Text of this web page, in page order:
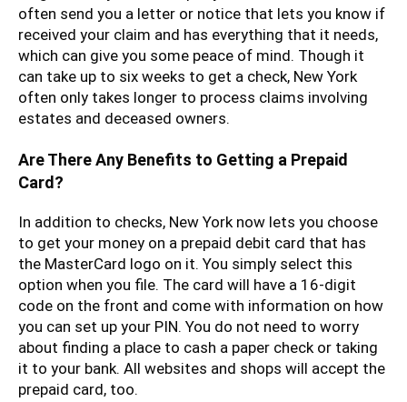
often send you a letter or notice that lets you know if
received your claim and has everything that it needs,
which can give you some peace of mind. Though it
can take up to six weeks to get a check, New York
often only takes longer to process claims involving
estates and deceased owners.
Are There Any Benefits to Getting a Prepaid
Card?
In addition to checks, New York now lets you choose
to get your money on a prepaid debit card that has
the MasterCard logo on it. You simply select this
option when you file. The card will have a 16-digit
code on the front and come with information on how
you can set up your PIN. You do not need to worry
about finding a place to cash a paper check or taking
it to your bank. All websites and shops will accept the
prepaid card, too.